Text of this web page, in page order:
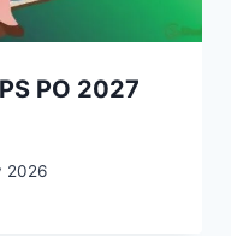
PO 2027
2026